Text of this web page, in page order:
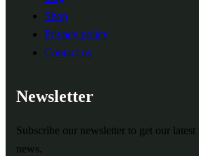
Shop
Privacy policy
Contact us
Newsletter
Subscribe our newsletter to get our latest
news.